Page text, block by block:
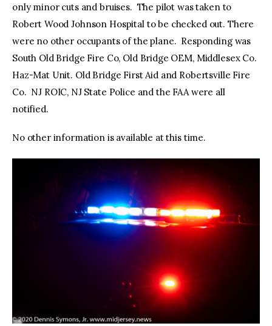
only minor cuts and bruises. The pilot was taken to
Robert Wood Johnson Hospital to be checked out. There
were no other occupants of the plane. Responding was
South Old Bridge Fire Co, Old Bridge OEM, Middlesex Co.
Haz-Mat Unit. Old Bridge First Aid and Robertsville Fire
Co. NJ ROIC, NJ State Police and the FAA were all
notified.
No other information is available at this time.